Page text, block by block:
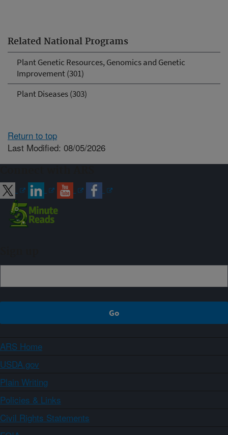
Related National Programs
Plant Genetic Resources, Genomics and Genetic
Improvement (301)
Plant Diseases (303)
Return to top
Last Modified: 08/05/2026
ARS Home
USDA.gov
Plain Writing
Policies & Links
Civil Rights Statements